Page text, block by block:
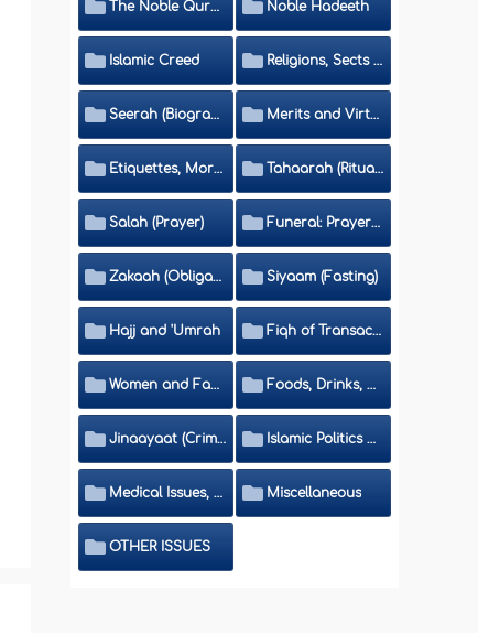
The Noble Quran Noble Hadeeth
Islamic Creed Religions, Sects and Da'wah (Call to Islam)
Seerah (Biography of the Prophet) Merits and Virtues
Etiquettes, Morals, Thikr and Du'aa' Tahaarah (Ritual Purity)
Salah (Prayer) Funeral: Prayer and Rulings
Zakaah (Obligatory Charity) Siyaam (Fasting)
Hajj and 'Umrah Fiqh of Transactions and Inheritance
Women and Family Foods, Drinks, Clothes and Adornment
Jinaayaat (Criminology) and Islamic Judicial System Islamic Politics and International Affairs
Medical Issues, Media, Culture and Means of Entertainment Miscellaneous
OTHER ISSUES